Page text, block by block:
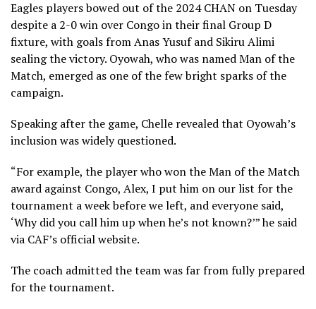
Eagles players bowed out of the 2024 CHAN on Tuesday
despite a 2-0 win over Congo in their final Group D
fixture, with goals from Anas Yusuf and Sikiru Alimi
sealing the victory. Oyowah, who was named Man of the
Match, emerged as one of the few bright sparks of the
campaign.
Speaking after the game, Chelle revealed that Oyowah’s
inclusion was widely questioned.
“For example, the player who won the Man of the Match
award against Congo, Alex, I put him on our list for the
tournament a week before we left, and everyone said,
‘Why did you call him up when he’s not known?’” he said
via CAF’s official website.
The coach admitted the team was far from fully prepared
for the tournament.